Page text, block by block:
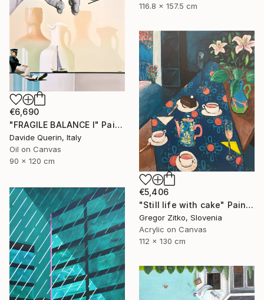
116.8 x 157.5 cm
€6,690
"FRAGILE BALANCE I" Painting
Davide Querin, Italy
Oil on Canvas
90 x 120 cm
€5,406
"Still life with cake" Painting
Gregor Zitko, Slovenia
Acrylic on Canvas
112 x 130 cm